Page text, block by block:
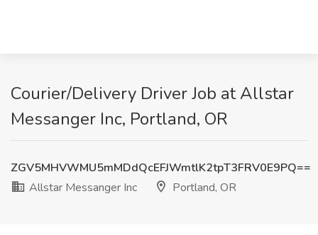
Courier/Delivery Driver Job at Allstar
Messanger Inc, Portland, OR
ZGV5MHVWMU5mMDdQcEFJWmtlK2tpT3FRV0E9PQ==
Allstar Messanger Inc
Portland, OR